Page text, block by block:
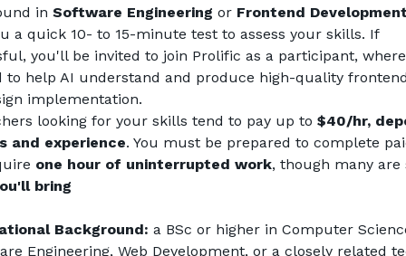
in Software Engineering or Frontend
a quick 10- to 15-minute test to assess your skills. If
you'll be invited to join Prolific as a participant,
to help AI understand and produce high-quality
implementation.
looking for your skills tend to pay up to $40/hr,
and experience. You must be prepared to complete
one hour of uninterrupted work, though many are
bring
Background: a BSc or higher in Computer
Engineering, Web Development, or a closely related